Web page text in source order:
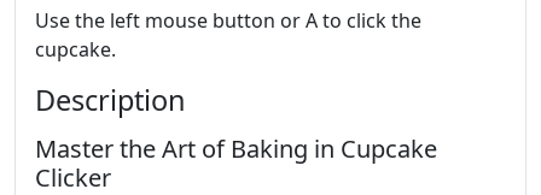
Use the left mouse button or A to click the
cupcake.
Description
Master the Art of Baking in Cupcake
Clicker